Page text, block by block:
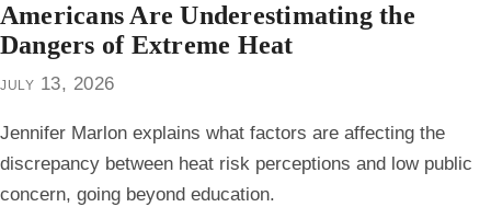
Americans Are Underestimating the
Dangers of Extreme Heat
july 13, 2026
Jennifer Marlon explains what factors are affecting the
discrepancy between heat risk perceptions and low public
concern, going beyond education.